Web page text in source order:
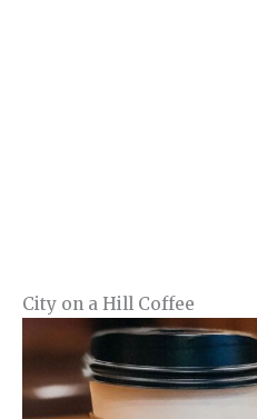
City on a Hill Coffee